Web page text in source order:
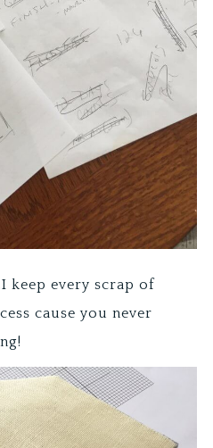
keep every scrap of
cause you never